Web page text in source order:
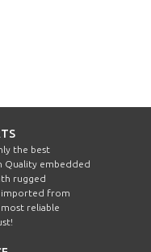
the best
Quality embedded
rugged
imported from
reliable